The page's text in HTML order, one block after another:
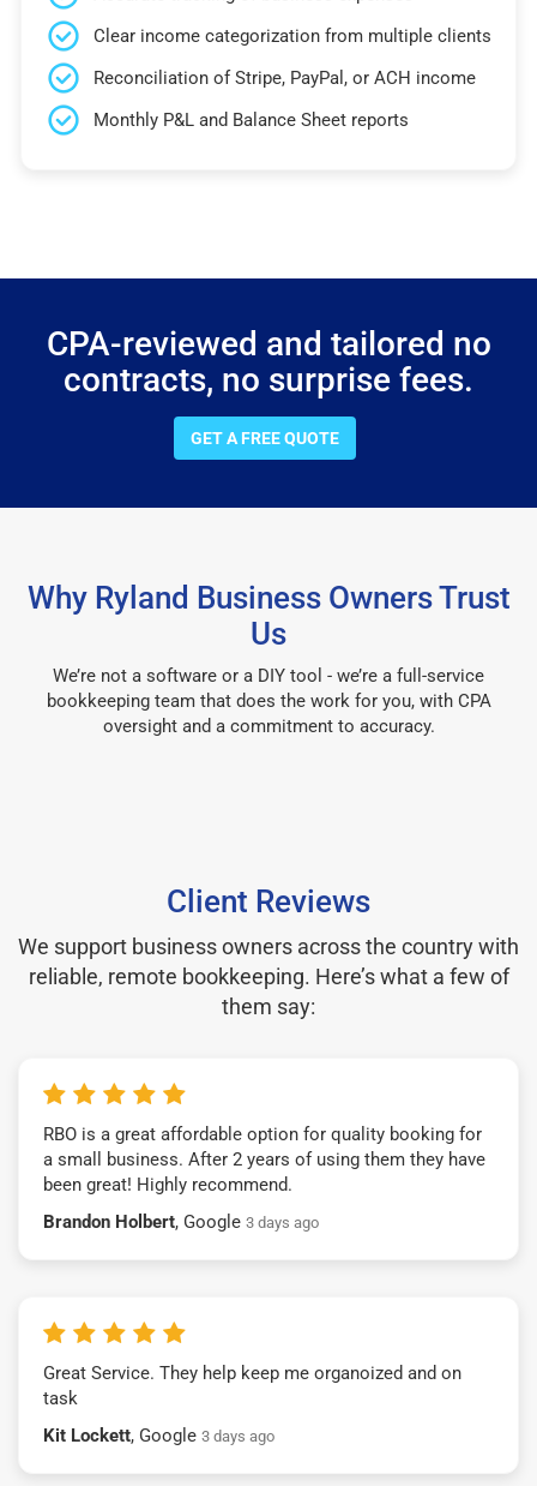
Clear income categorization from multiple clients
Reconciliation of Stripe, PayPal, or ACH income
Monthly P&L and Balance Sheet reports
CPA-reviewed and tailored no
contracts, no surprise fees.
GET A FREE QUOTE
Why Ryland Business Owners Trust
Us
We’re not a software or a DIY tool - we’re a full-service
bookkeeping team that does the work for you, with CPA
oversight and a commitment to accuracy.
Client Reviews
We support business owners across the country with
reliable, remote bookkeeping. Here’s what a few of
them say:
RBO is a great affordable option for quality booking for
a small business. After 2 years of using them they have
been great! Highly recommend.
Brandon Holbert, Google 3 days ago
Great Service. They help keep me organoized and on
task
Kit Lockett, Google 3 days ago